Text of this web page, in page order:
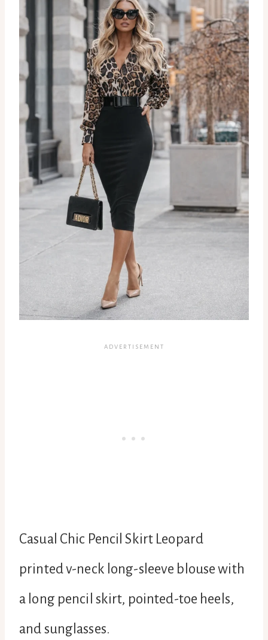
Casual Chic Pencil Skirt Leopard
printed v-neck long-sleeve blouse with
a long pencil skirt, pointed-toe heels,
and sunglasses.